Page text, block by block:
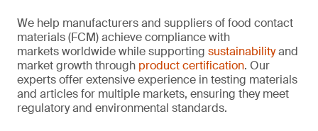
We help manufacturers and suppliers of food contact
materials (FCM) achieve compliance with
markets worldwide while supporting sustainabilityand
market growth through product certification. Our
experts offer extensive experience in testing materials
and articles for multiple markets, ensuring they meet
regulatory and environmental standards.